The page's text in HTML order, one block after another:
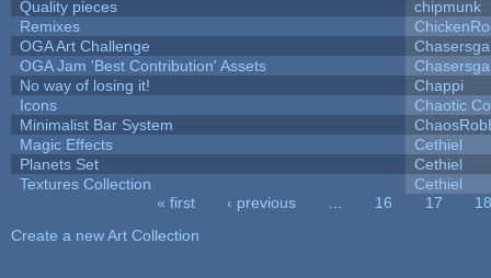
Quality pieces
chipmunk
Remixes
OGA Art Challenge
OGA Jam 'Best Contribution' Assets
No way of losing it!
Chappi
Icons
Chaotic
Minimalist Bar System
Magic Effects
Cethiel
Planets Set
Cethiel
Textures Collection
Cethiel
« first ‹ previous 16 17
18
Create a new Art Collection